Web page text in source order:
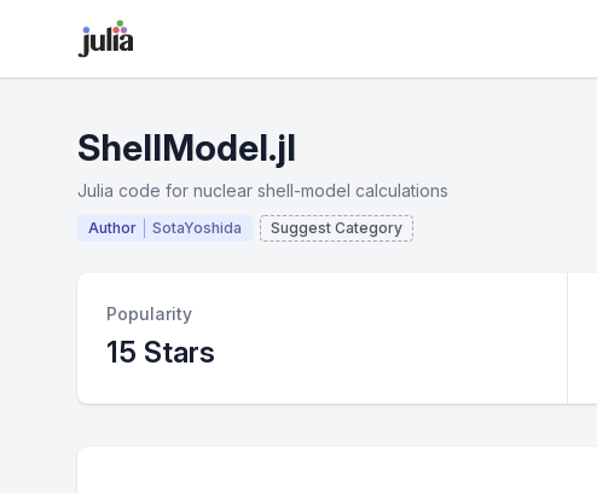
ShellModel.jl
Julia code for nuclear shell-model calculations
Author SotaYoshida Suggest Category
Popularity
15 Stars